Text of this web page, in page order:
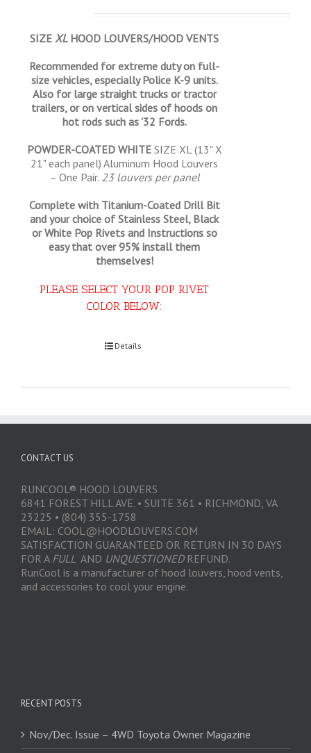
SIZEXLHOOD LOUVERS/HOOD VENTS
Recommended for extreme duty on full-
size vehicles, especially Police K-9 units.
Also for large straight trucks or tractor
trailers, or on vertical sides of hoods on
hot rods such as '32 Fords.
POWDER-COATED WHITE SIZE XL (13" X
21" each panel) Aluminum Hood Louvers
– One Pair. 23 louvers per panel
Complete with Titanium-Coated Drill Bit
and your choice of Stainless Steel, Black
or White Pop Rivets and Instructions so
easy that over 95% install them
themselves!
PLEASE SELECT YOUR POP RIVET
COLOR BELOW:
Details
CONTACT US
RUNCOOL® HOOD LOUVERS
6841 FOREST HILL AVE. • SUITE 361 • RICHMOND, VA
23225 • (804) 355-1758
EMAIL: COOL@HOODLOUVERS.COM
SATISFACTION GUARANTEED OR RETURN IN 30 DAYS
FOR A FULL AND UNQUESTIONEDREFUND.
RunCool is a manufacturer of hood louvers, hood vents,
and accessories to cool your engine.
RECENT POSTS
Nov/Dec. Issue – 4WD Toyota Owner Magazine